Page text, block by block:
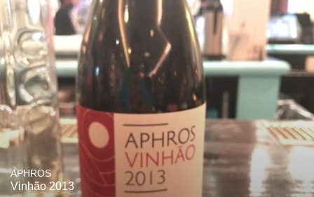
APHROS
Vinhão 2013